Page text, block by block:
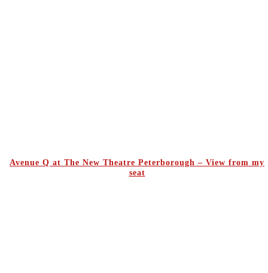
Avenue Q at The New Theatre Peterborough – View from my
seat